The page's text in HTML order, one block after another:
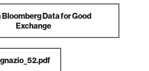
Bloomberg Data for Good
Exchange